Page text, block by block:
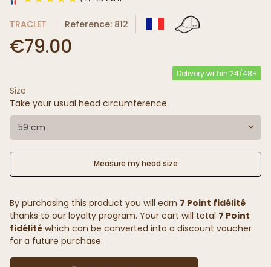
TRACLET Reference: 812
€79.00
Delivery within 24/48H
Size
Take your usual head circumference
59 cm
Measure my head size
By purchasing this product you will earn 7 Point fidélité
thanks to our loyalty program. Your cart will total 7 Point
fidélité which can be converted into a discount voucher
for a future purchase.